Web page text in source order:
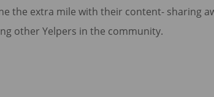
the extra mile with their content- sharing
other Yelpers in the community.